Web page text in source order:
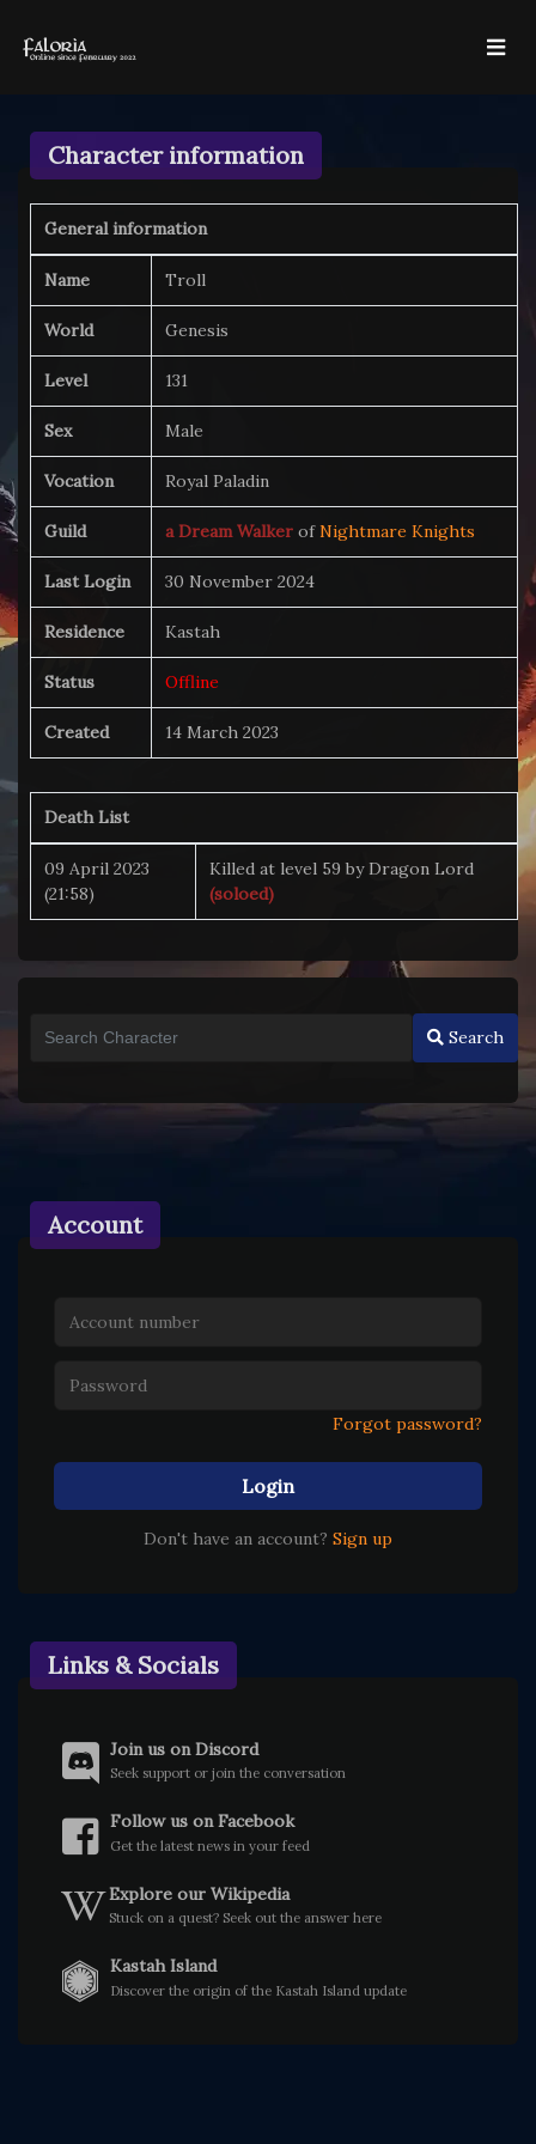
Character information
General information
Name Troll
World Genesis
Level 131
Sex Male
Vocation Royal Paladin
Guild a Dream Walker ofNightmare Knights
Last Login 30 November 2024
Residence Kastah
Status Offline
Created 14 March 2023
Death List
09 April 2023
(21:58)
Killed at level 59 by Dragon Lord
(soloed)
Search
Account
Forgot password?
Login
Don't have an account? Sign up
Links & Socials
Join us on Discord
Seek support or join the conversation
Follow us on Facebook
Get the latest news in your feed
Explore our Wikipedia
Stuck on a quest? Seek out the answer here
Kastah Island
Discover the origin of the Kastah Island update